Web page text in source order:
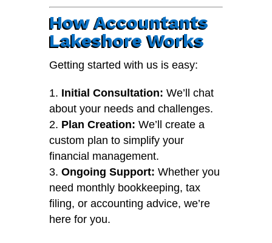
How Accountants
Lakeshore Works
Getting started with us is easy:
Initial Consultation: We’ll chat
about your needs and challenges.
Plan Creation: We’ll create a
custom plan to simplify your
financial management.
Ongoing Support: Whether you
need monthly bookkeeping, tax
filing, or accounting advice, we’re
here for you.